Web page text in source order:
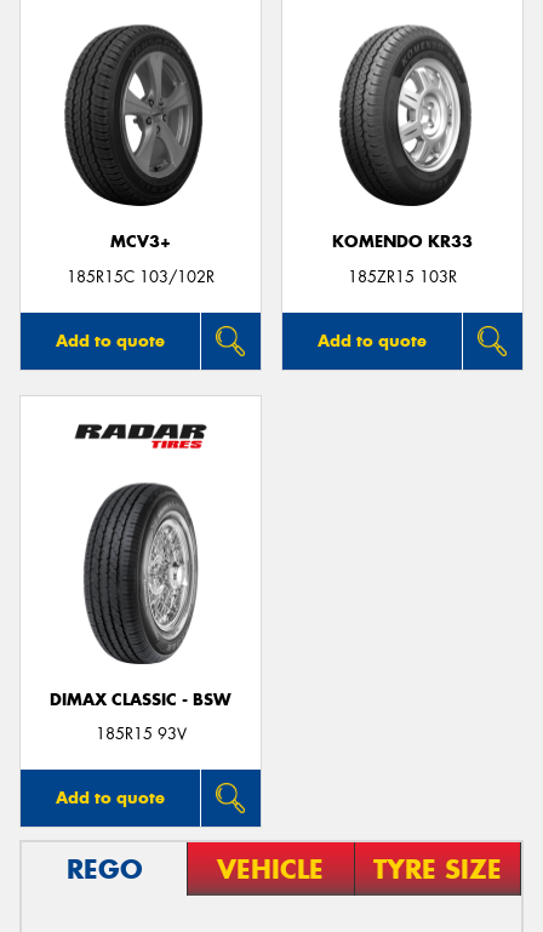
MCV3+
185R15C 103/102R
Add to quote
KOMENDO KR33
185ZR15 103R
Add to quote
DIMAX CLASSIC - BSW
185R15 93V
Add to quote
REGO VEHICLE TYRE SIZE
Send